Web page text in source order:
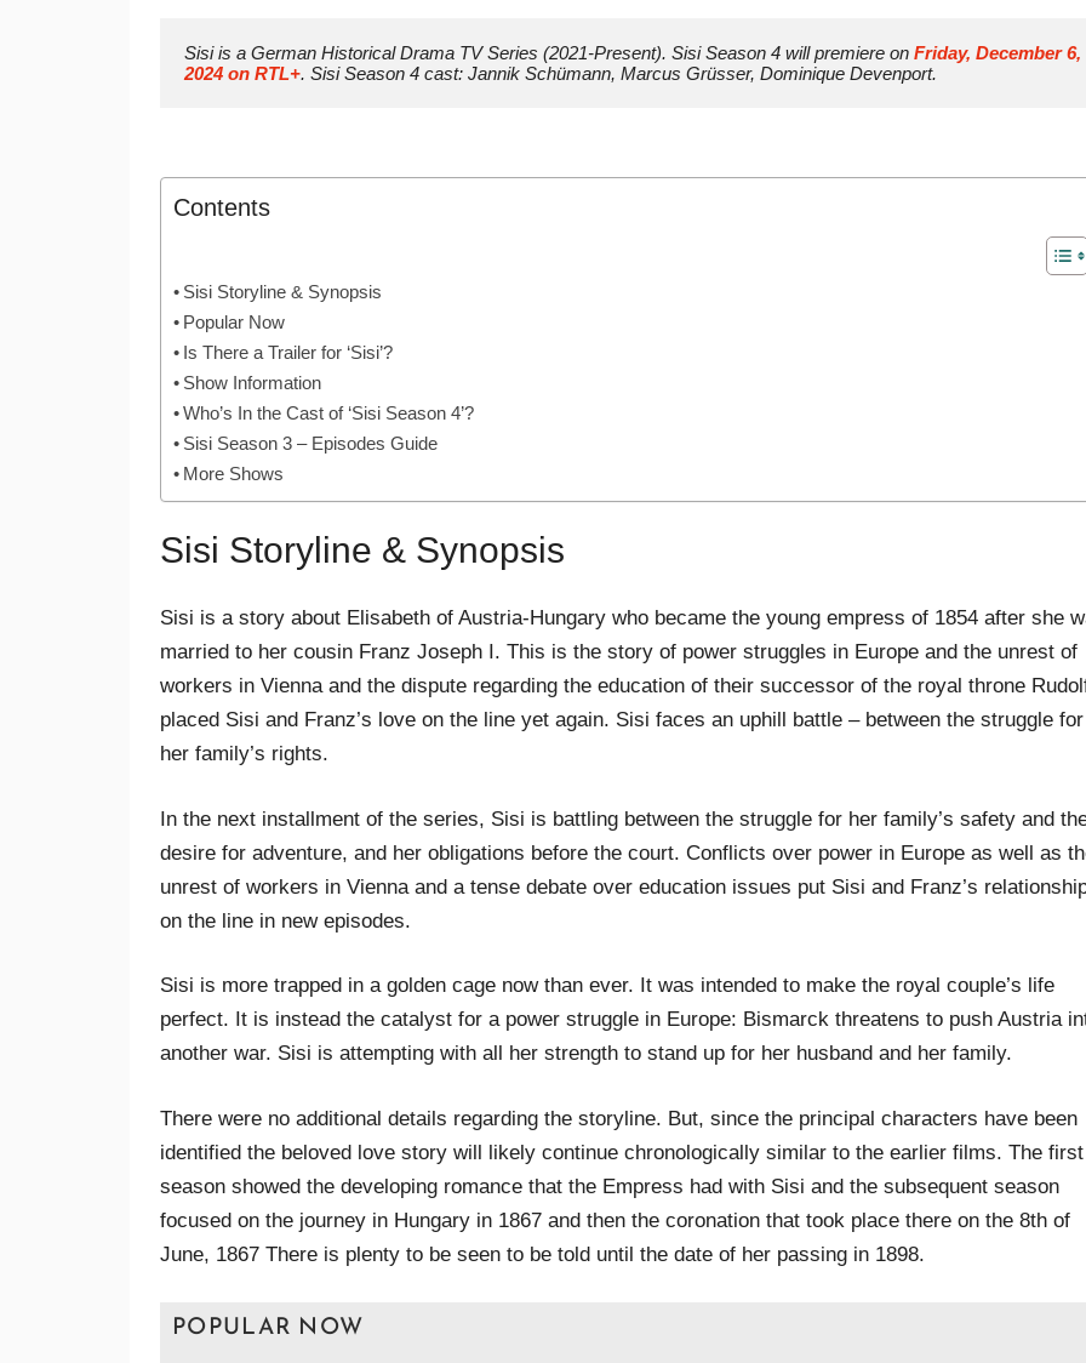
Sisi is a German Historical Drama TV Series (2021-Present). Sisi Season 4 will premiere on Friday, December 6,
2024 on RTL+. Sisi Season 4 cast: Jannik Schümann, Marcus Grüsser, Dominique Devenport.
Contents
Sisi Storyline & Synopsis
Popular Now
Is There a Trailer for ‘Sisi’?
Show Information
Who’s In the Cast of ‘Sisi Season 4’?
Sisi Season 3 – Episodes Guide
More Shows
Sisi Storyline & Synopsis
Sisi is a story about Elisabeth of Austria-Hungary who became the young empress of 1854 after she
married to her cousin Franz Joseph I. This is the story of power struggles in Europe and the unrest of
workers in Vienna and the dispute regarding the education of their successor of the royal throne
placed Sisi and Franz’s love on the line yet again. Sisi faces an uphill battle – between the struggle for
her family’s rights.
In the next installment of the series, Sisi is battling between the struggle for her family’s safety and
desire for adventure, and her obligations before the court. Conflicts over power in Europe as well as
unrest of workers in Vienna and a tense debate over education issues put Sisi and Franz’s
on the line in new episodes.
Sisi is more trapped in a golden cage now than ever. It was intended to make the royal couple’s life
perfect. It is instead the catalyst for a power struggle in Europe: Bismarck threatens to push Austria
another war. Sisi is attempting with all her strength to stand up for her husband and her family.
There were no additional details regarding the storyline. But, since the principal characters have been
identified the beloved love story will likely continue chronologically similar to the earlier films. The first
season showed the developing romance that the Empress had with Sisi and the subsequent season
focused on the journey in Hungary in 1867 and then the coronation that took place there on the 8th of
June, 1867 There is plenty to be seen to be told until the date of her passing in 1898.
POPULAR NOW